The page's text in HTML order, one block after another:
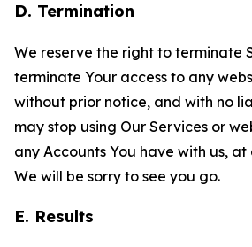
D. Termination
We reserve the right to terminate
terminate Your access to any
without prior notice, and with no
may stop using Our Services or
any Accounts You have with us,
We will be sorry to see you go.
E. Results